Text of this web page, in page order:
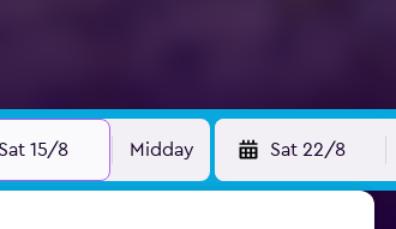
Sat 15/8 Midday Sat 22/8